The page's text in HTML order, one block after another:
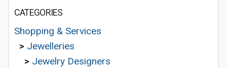
CATEGORIES
Shopping & Services
> Jewelleries
> Jewelry Designers